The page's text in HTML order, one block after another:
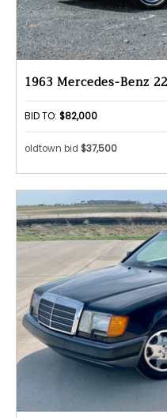
1963 Mercedes-Benz
BID TO: $82,000
oldtown bid $37,500